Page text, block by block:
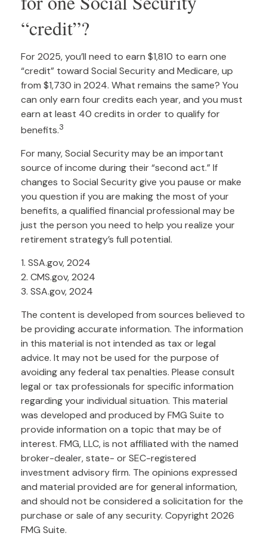
“credit”?
For 2025, you’ll need to earn $1,810 to earn one
“credit” toward Social Security and Medicare, up
from $1,730 in 2024. What remains the same? You
can only earn four credits each year, and you must
earn at least 40 credits in order to qualify for
benefits.3
For many, Social Security may be an important
source of income during their “second act.” If
changes to Social Security give you pause or make
you question if you are making the most of your
benefits, a qualified financial professional may be
just the person you need to help you realize your
retirement strategy’s full potential.
1. SSA.gov, 2024
2. CMS.gov, 2024
3. SSA.gov, 2024
The content is developed from sources believed to
be providing accurate information. The information
in this material is not intended as tax or legal
advice. It may not be used for the purpose of
avoiding any federal tax penalties. Please consult
legal or tax professionals for specific information
regarding your individual situation. This material
was developed and produced by FMG Suite to
provide information on a topic that may be of
interest. FMG, LLC, is not affiliated with the named
broker-dealer, state- or SEC-registered
investment advisory firm. The opinions expressed
and material provided are for general information,
and should not be considered a solicitation for the
purchase or sale of any security. Copyright 2026
FMG Suite.